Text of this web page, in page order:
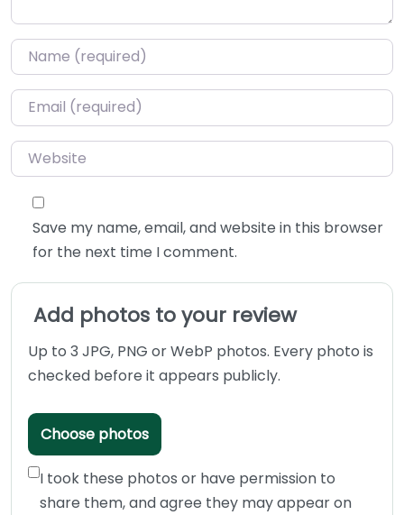
Name*
Email*
Website
Save my name, email, and website in this browser
for the next time I comment.
Add photos to your review
Up to 3 JPG, PNG or WebP photos. Every photo is
checked before it appears publicly.
Choose photos
I took these photos or have permission to
share them, and agree they may appear on